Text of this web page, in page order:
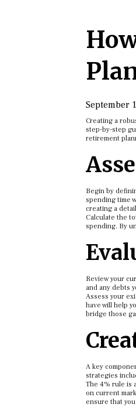
September
Creating a
step-by-step
retirement
Begin by
spending time
creating a
Calculate the
spending. By
Review your
and any debts
Assess your
have will help
bridge those
A key
strategies
The 4% rule is
on current
ensure that